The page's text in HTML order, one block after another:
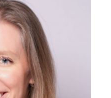
Centers